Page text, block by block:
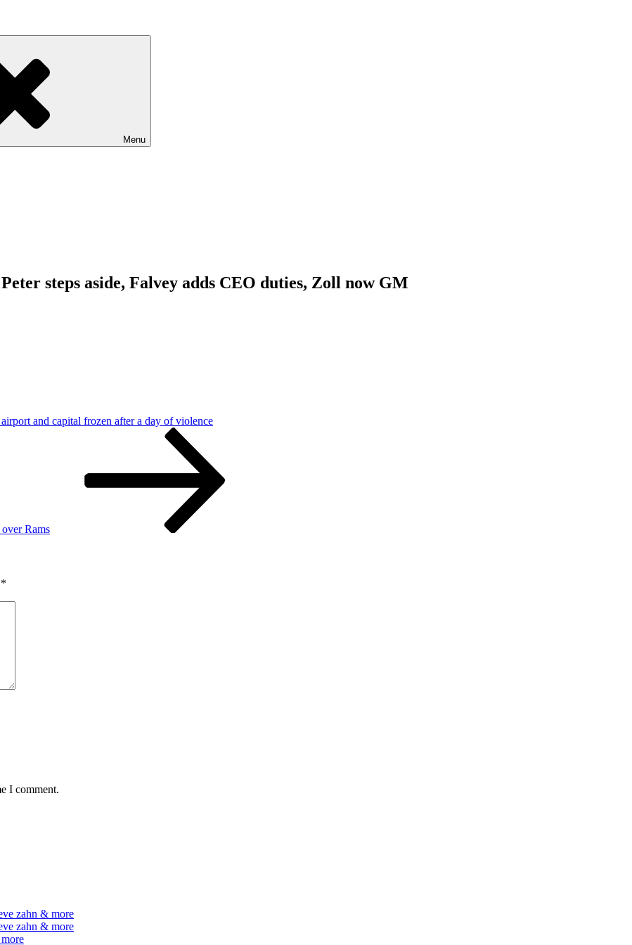
Menu
steps aside, Falvey adds CEO duties, Zoll now GM
and capital frozen after a day of violence
Rams
*
I comment.
zahn & more
zahn & more